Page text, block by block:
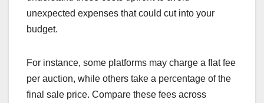
unexpected expenses that could cut into your
budget.
For instance, some platforms may charge a flat fee
per auction, while others take a percentage of the
final sale price. Compare these fees across